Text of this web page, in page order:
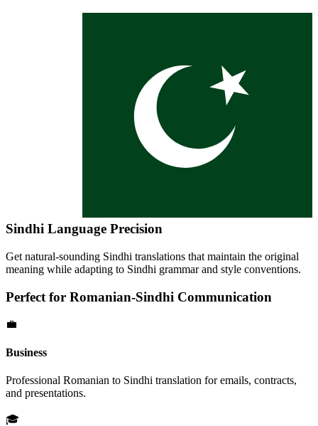
Sindhi Language Precision
Get natural-sounding Sindhi translations that maintain the original
meaning while adapting to Sindhi grammar and style conventions.
Perfect for Romanian-Sindhi Communication
💼
Business
Professional Romanian to Sindhi translation for emails, contracts,
and presentations.
🎓